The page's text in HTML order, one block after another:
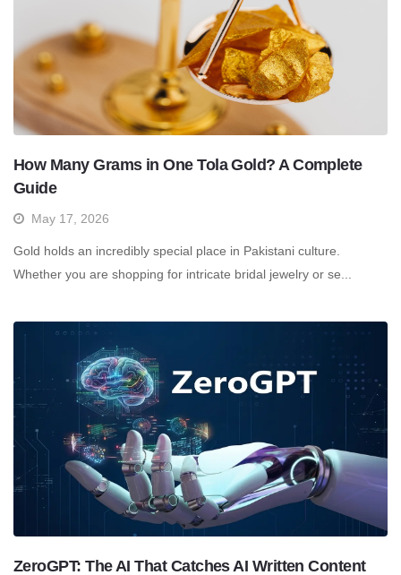
How Many Grams in One Tola Gold? A Complete
Guide
May 17, 2026
Gold holds an incredibly special place in Pakistani culture.
Whether you are shopping for intricate bridal jewelry or se...
ZeroGPT: The AI That Catches AI Written Content